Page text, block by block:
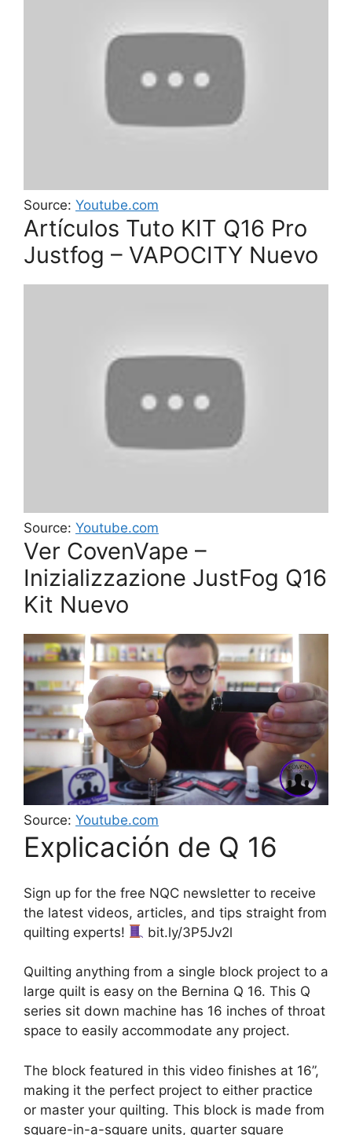
Source: Youtube.com
Artículos Tuto KIT Q16 Pro
Justfog – VAPOCITY Nuevo
Source: Youtube.com
Ver CovenVape –
Inizializzazione JustFog Q16
Kit Nuevo
Source: Youtube.com
Explicación de Q 16
Sign up for the free NQC newsletter to receive
the latest videos, articles, and tips straight from
quilting experts!
bit.ly/3P5Jv2l
Quilting anything from a single block project to a
large quilt is easy on the Bernina Q 16. This Q
series sit down machine has 16 inches of throat
space to easily accommodate any project.
The block featured in this video finishes at 16”,
making it the perfect project to either practice
or master your quilting. This block is made from
square-in-a-square units, quarter square